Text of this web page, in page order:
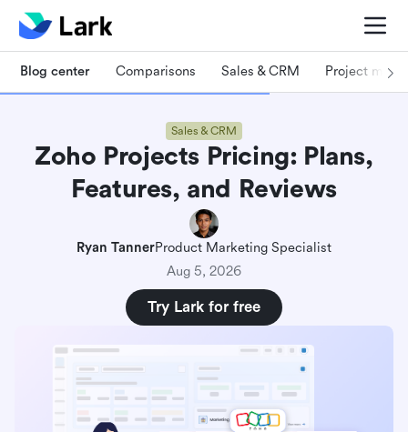
Blog center Comparisons Sales & CRM Project
Sales & CRM
Zoho Projects Pricing: Plans,
Features, and Reviews
Ryan TannerProduct Marketing Specialist
Aug 5, 2026
Try Lark for free